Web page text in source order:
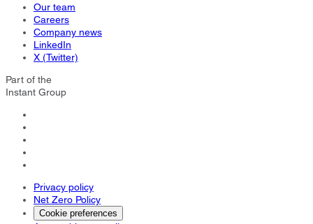
Our team
Careers
Company news
LinkedIn
X (Twitter)
Part of the
Instant Group
Privacy policy
Net Zero Policy
Cookie preferences